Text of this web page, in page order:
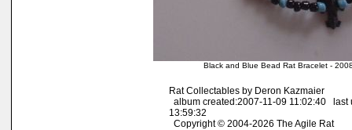
Black and Blue Bead Rat Bracelet -
Rat Collectables by Deron Kazmaier
album created:2007-11-09 11:02:40 last
13:59:32
Copyright © 2004-2026 The Agile Rat